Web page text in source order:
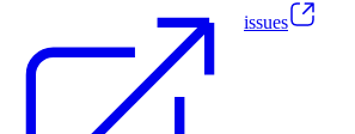
issues